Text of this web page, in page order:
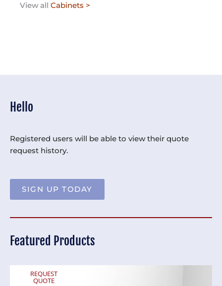
Hello
Registered users will be able to view their quote
request history.
SIGN UP TODAY
Featured Products
REQUEST
QUOTE
View all Cabinets >